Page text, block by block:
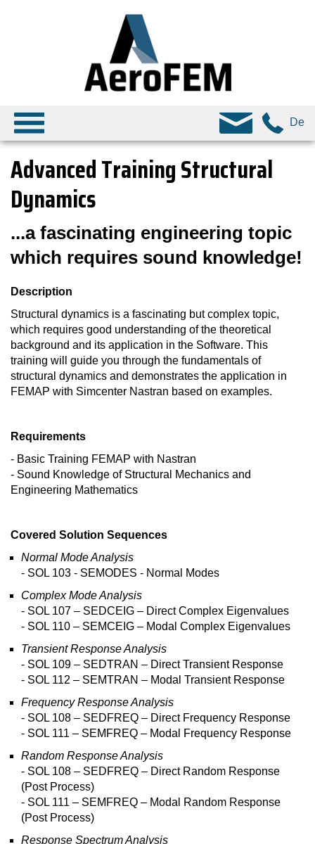
De
Advanced Training Structural
Dynamics
...a fascinating engineering topic
which requires sound knowledge!
Description
Structural dynamics is a fascinating but complex topic,
which requires good understanding of the theoretical
background and its application in the Software. This
training will guide you through the fundamentals of
structural dynamics and demonstrates the application in
FEMAP with Simcenter Nastran based on examples.
Requirements
- Basic Training FEMAP with Nastran
- Sound Knowledge of Structural Mechanics and
Engineering Mathematics
Covered Solution Sequences
Normal Mode Analysis
- SOL 103 - SEMODES - Normal Modes
Complex Mode Analysis
- SOL 107 – SEDCEIG – Direct Complex Eigenvalues
- SOL 110 – SEMCEIG – Modal Complex Eigenvalues
Transient Response Analysis
- SOL 109 – SEDTRAN – Direct Transient Response
- SOL 112 – SEMTRAN – Modal Transient Response
Frequency Response Analysis
- SOL 108 – SEDFREQ – Direct Frequency Response
- SOL 111 – SEMFREQ – Modal Frequency Response
Random Response Analysis
- SOL 108 – SEDFREQ – Direct Random Response
(Post Process)
- SOL 111 – SEMFREQ – Modal Random Response
(Post Process)
Response Spectrum Analysis